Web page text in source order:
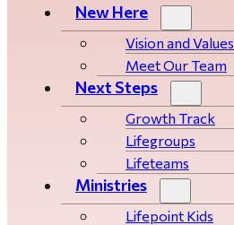
New Here
Vision and Values
Meet Our Team
Next Steps
Growth Track
Life­­­­groups
Lifeteams
Ministries
Lifepoint Kids